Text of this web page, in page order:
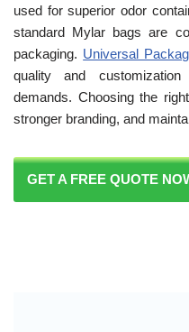
used for superior odor
standard Mylar bags are
packaging. Universal
quality and
demands. Choosing the
stronger branding, and
GET A FREE QUOTE